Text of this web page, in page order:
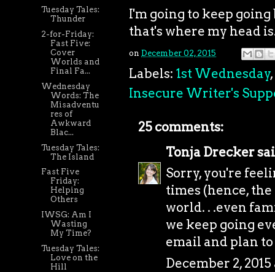
I'm going to keep
that's where my head
on December 02, 2015
Labels: 1st Wednesday,
Insecure Writer's
25 comments:
Tonja Drecker
Sorry, you're
times (hence,
world. . .even
we keep going
email and plan to
December 2,
Tuesday Tales:
Thunder
2-for-Friday:
Fast Five:
Cover
Worlds and
Final Fa...
Wednesday
Words: The
Misadventu
res of
Awkward
Blac...
Tuesday Tales:
The Island
Fast Five
Friday:
Helping
Others
IWSG: Am I
Wasting
My Time?
Tuesday Tales:
Love on the
Hill